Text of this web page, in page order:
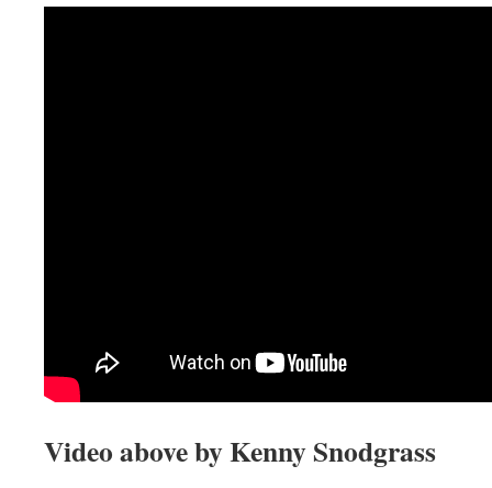
Video above by Kenny Snodgrass